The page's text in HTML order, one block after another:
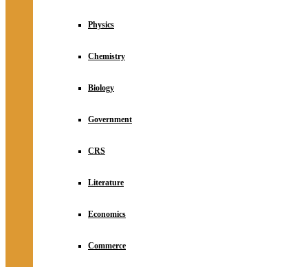
Physics
Chemistry
Biology
Government
CRS
Literature
Economics
Commerce